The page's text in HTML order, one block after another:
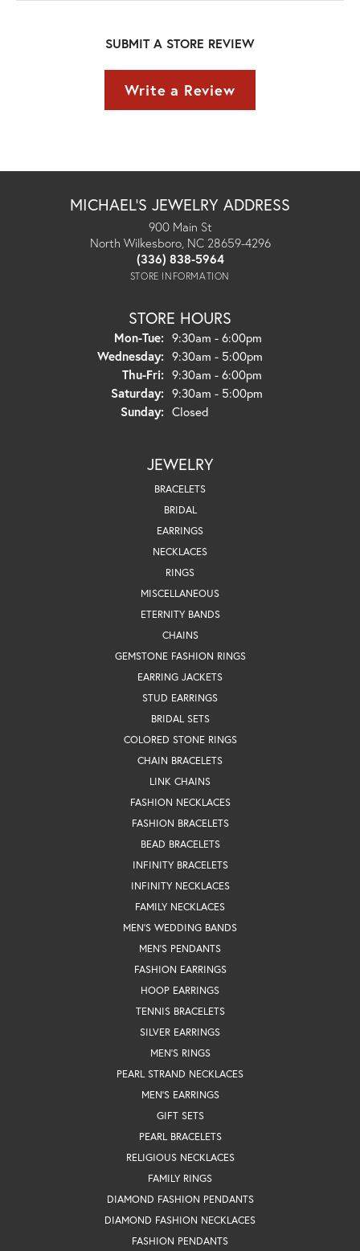
SUBMIT A STORE REVIEW
Write a Review
MICHAEL'S JEWELRY ADDRESS
900 Main St
North Wilkesboro, NC 28659-4296
(336) 838-5964
STORE INFORMATION
STORE HOURS
Mon-Tue:Monday - Tuesday:
9:30am - 6:00pm
Wednesday: 9:30am - 5:00pm
Thu-Fri:Thursday - Friday:
9:30am - 6:00pm
Saturday: 9:30am - 5:00pm
Sunday: Closed
JEWELRY
BRACELETS
BRIDAL
EARRINGS
NECKLACES
RINGS
MISCELLANEOUS
ETERNITY BANDS
CHAINS
GEMSTONE FASHION RINGS
EARRING JACKETS
STUD EARRINGS
BRIDAL SETS
COLORED STONE RINGS
CHAIN BRACELETS
LINK CHAINS
FASHION NECKLACES
FASHION BRACELETS
BEAD BRACELETS
INFINITY BRACELETS
INFINITY NECKLACES
FAMILY NECKLACES
MEN'S WEDDING BANDS
MEN'S PENDANTS
FASHION EARRINGS
HOOP EARRINGS
TENNIS BRACELETS
SILVER EARRINGS
MEN'S RINGS
PEARL STRAND NECKLACES
MEN'S EARRINGS
GIFT SETS
PEARL BRACELETS
RELIGIOUS NECKLACES
FAMILY RINGS
DIAMOND FASHION PENDANTS
DIAMOND FASHION NECKLACES
FASHION PENDANTS